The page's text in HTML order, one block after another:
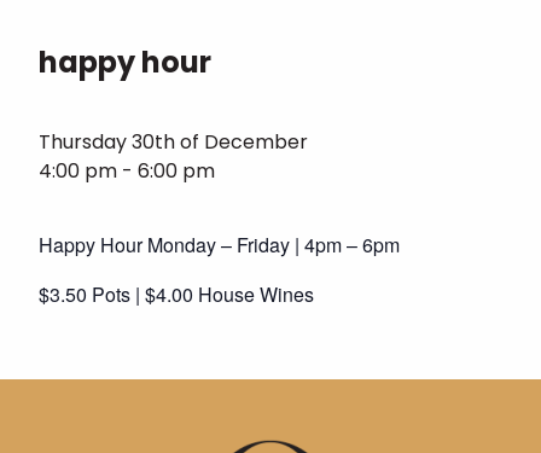
happy hour
Thursday 30th of December
4:00 pm - 6:00 pm
Happy Hour Monday – Friday | 4pm – 6pm
$3.50 Pots | $4.00 House Wines